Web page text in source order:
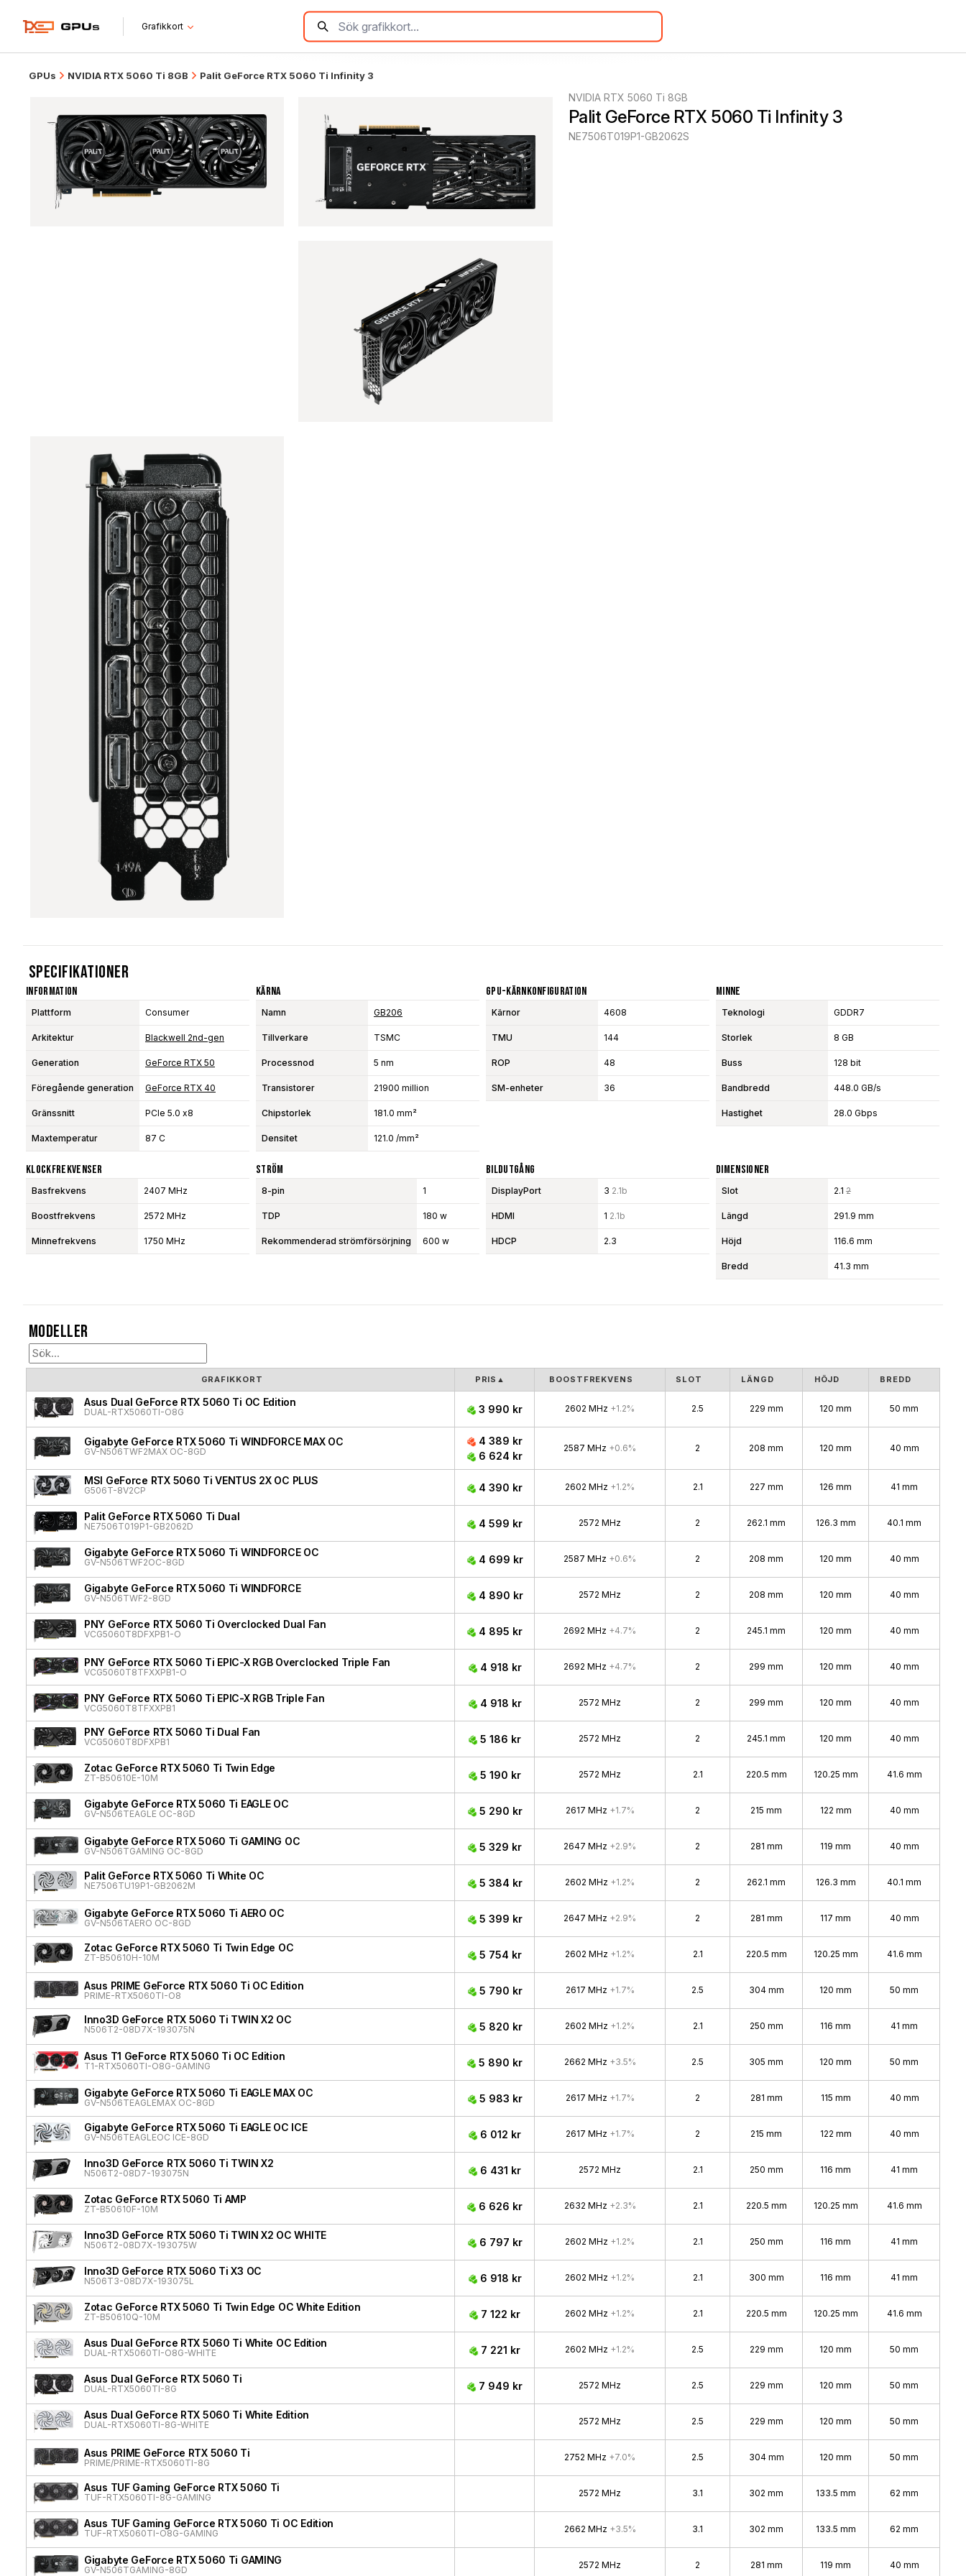
Grafikkort
GPUs NVIDIA RTX 5060 Ti 8GB Palit GeForce RTX 5060 Ti Infinity 3
NVIDIA RTX 5060 Ti 8GB
Palit GeForce RTX 5060 Ti Infinity 3
NE7506T019P1-GB2062S
Specifikationer
Information
Plattform Consumer
Arkitektur Blackwell 2nd-gen
Generation GeForce RTX 50
Föregående generation GeForce RTX 40
Gränssnitt PCIe 5.0 x8
Maxtemperatur 87 C
Kärna
Namn GB206
Tillverkare TSMC
Processnod 5 nm
Transistorer 21900 million
Chipstorlek 181.0 mm²
Densitet 121.0 /mm²
GPU-Kärnkonfiguration
Kärnor 4608
TMU 144
ROP 48
SM-enheter 36
Minne
Teknologi GDDR7
Storlek 8 GB
Buss 128 bit
Bandbredd 448.0 GB/s
Hastighet 28.0 Gbps
Klockfrekvenser
Basfrekvens 2407 MHz
Boostfrekvens 2572 MHz
Minnefrekvens 1750 MHz
Ström
8-pin 1
TDP 180 w
Rekommenderad strömförsörjning 600 w
Bildutgång
DisplayPort 3 2.1b
HDMI 1 2.1b
HDCP 2.3
Dimensioner
Slot 2.1 2
Längd 291.9 mm
Höjd 116.6 mm
Bredd 41.3 mm
Modeller
GRAFIKKORT PRIS ▲ BOOSTFREKVENS SLOT LÄNGD HÖJD BREDD
Asus Dual GeForce RTX 5060 Ti OC Edition
DUAL-RTX5060TI-O8G 3 990 kr 2602 MHz +1.2% 2.5 229 mm 120 mm 50 mm
Gigabyte GeForce RTX 5060 Ti WINDFORCE MAX OC
GV-N506TWF2MAX OC-8GD
4 389 kr
6 624 kr
2587 MHz +0.6% 2 208 mm 120 mm 40 mm
MSI GeForce RTX 5060 Ti VENTUS 2X OC PLUS
G506T-8V2CP 4 390 kr 2602 MHz +1.2% 2.1 227 mm 126 mm 41 mm
Palit GeForce RTX 5060 Ti Dual
NE7506T019P1-GB2062D 4 599 kr 2572 MHz 2 262.1 mm 126.3 mm 40.1 mm
Gigabyte GeForce RTX 5060 Ti WINDFORCE OC
GV-N506TWF2OC-8GD 4 699 kr 2587 MHz +0.6% 2 208 mm 120 mm 40 mm
Gigabyte GeForce RTX 5060 Ti WINDFORCE
GV-N506TWF2-8GD 4 890 kr 2572 MHz 2 208 mm 120 mm 40 mm
PNY GeForce RTX 5060 Ti Overclocked Dual Fan
VCG5060T8DFXPB1-O 4 895 kr 2692 MHz +4.7% 2 245.1 mm 120 mm 40 mm
PNY GeForce RTX 5060 Ti EPIC-X RGB Overclocked Triple Fan
VCG5060T8TFXXPB1-O 4 918 kr 2692 MHz +4.7% 2 299 mm 120 mm 40 mm
PNY GeForce RTX 5060 Ti EPIC-X RGB Triple Fan
VCG5060T8TFXXPB1 4 918 kr 2572 MHz 2 299 mm 120 mm 40 mm
PNY GeForce RTX 5060 Ti Dual Fan
VCG5060T8DFXPB1 5 186 kr 2572 MHz 2 245.1 mm 120 mm 40 mm
Zotac GeForce RTX 5060 Ti Twin Edge
ZT-B50610E-10M 5 190 kr 2572 MHz 2.1 220.5 mm 120.25 mm 41.6 mm
Gigabyte GeForce RTX 5060 Ti EAGLE OC
GV-N506TEAGLE OC-8GD 5 290 kr 2617 MHz +1.7% 2 215 mm 122 mm 40 mm
Gigabyte GeForce RTX 5060 Ti GAMING OC
GV-N506TGAMING OC-8GD 5 329 kr 2647 MHz +2.9% 2 281 mm 119 mm 40 mm
Palit GeForce RTX 5060 Ti White OC
NE7506TU19P1-GB2062M 5 384 kr 2602 MHz +1.2% 2 262.1 mm 126.3 mm 40.1 mm
Gigabyte GeForce RTX 5060 Ti AERO OC
GV-N506TAERO OC-8GD 5 399 kr 2647 MHz +2.9% 2 281 mm 117 mm 40 mm
Zotac GeForce RTX 5060 Ti Twin Edge OC
ZT-B50610H-10M 5 754 kr 2602 MHz +1.2% 2.1 220.5 mm 120.25 mm 41.6 mm
Asus PRIME GeForce RTX 5060 Ti OC Edition
PRIME-RTX5060TI-O8 5 790 kr 2617 MHz +1.7% 2.5 304 mm 120 mm 50 mm
Inno3D GeForce RTX 5060 Ti TWIN X2 OC
N506T2-08D7X-193075N 5 820 kr 2602 MHz +1.2% 2.1 250 mm 116 mm 41 mm
Asus T1 GeForce RTX 5060 Ti OC Edition
T1-RTX5060TI-O8G-GAMING 5 890 kr 2662 MHz +3.5% 2.5 305 mm 120 mm 50 mm
Gigabyte GeForce RTX 5060 Ti EAGLE MAX OC
GV-N506TEAGLEMAX OC-8GD 5 983 kr 2617 MHz +1.7% 2 281 mm 115 mm 40 mm
Gigabyte GeForce RTX 5060 Ti EAGLE OC ICE
GV-N506TEAGLEOC ICE-8GD 6 012 kr 2617 MHz +1.7% 2 215 mm 122 mm 40 mm
Inno3D GeForce RTX 5060 Ti TWIN X2
N506T2-08D7-193075N 6 431 kr 2572 MHz 2.1 250 mm 116 mm 41 mm
Zotac GeForce RTX 5060 Ti AMP
ZT-B50610F-10M 6 626 kr 2632 MHz +2.3% 2.1 220.5 mm 120.25 mm 41.6 mm
Inno3D GeForce RTX 5060 Ti TWIN X2 OC WHITE
N506T2-08D7X-193075W 6 797 kr 2602 MHz +1.2% 2.1 250 mm 116 mm 41 mm
Inno3D GeForce RTX 5060 Ti X3 OC
N506T3-08D7X-193075L 6 918 kr 2602 MHz +1.2% 2.1 300 mm 116 mm 41 mm
Zotac GeForce RTX 5060 Ti Twin Edge OC White Edition
ZT-B50610Q-10M 7 122 kr 2602 MHz +1.2% 2.1 220.5 mm 120.25 mm 41.6 mm
Asus Dual GeForce RTX 5060 Ti White OC Edition
DUAL-RTX5060TI-O8G-WHITE 7 221 kr 2602 MHz +1.2% 2.5 229 mm 120 mm 50 mm
Asus Dual GeForce RTX 5060 Ti
DUAL-RTX5060TI-8G 7 949 kr 2572 MHz 2.5 229 mm 120 mm 50 mm
Asus Dual GeForce RTX 5060 Ti White Edition
DUAL-RTX5060TI-8G-WHITE 2572 MHz 2.5 229 mm 120 mm 50 mm
Asus PRIME GeForce RTX 5060 Ti
PRIME/PRIME-RTX5060TI-8G
2752 MHz +7.0% 2.5 304 mm 120 mm 50 mm
Asus TUF Gaming GeForce RTX 5060 Ti
TUF-RTX5060TI-8G-GAMING 2572 MHz 3.1 302 mm 133.5 mm 62 mm
Asus TUF Gaming GeForce RTX 5060 Ti OC Edition
TUF-RTX5060TI-O8G-GAMING 2662 MHz +3.5% 3.1 302 mm 133.5 mm 62 mm
Gigabyte GeForce RTX 5060 Ti GAMING
GV-N506TGAMING-8GD 2572 MHz 2 281 mm 119 mm 40 mm